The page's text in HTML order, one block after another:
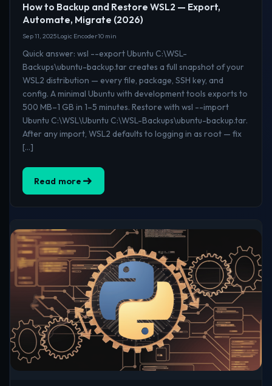
How to Backup and Restore WSL2 — Export,
Automate, Migrate (2026)
Sep 11, 2025Logic Encoder10 min
Quick answer: wsl --export Ubuntu C:\WSL-
Backups\ubuntu-backup.tar creates a full snapshot of your
WSL2 distribution — every file, package, SSH key, and
config. A minimal Ubuntu with development tools exports to
500 MB–1 GB in 1–5 minutes. Restore with wsl --import
Ubuntu C:\WSL\Ubuntu C:\WSL-Backups\ubuntu-backup.tar.
After any import, WSL2 defaults to logging in as root — fix
[…]
Read more